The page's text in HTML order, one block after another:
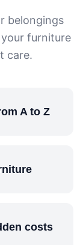
belongings
furniture
care.
A to Z
costs